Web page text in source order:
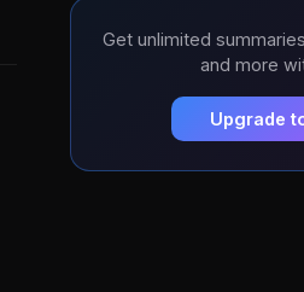
Get unlimited
and more
Upgrade